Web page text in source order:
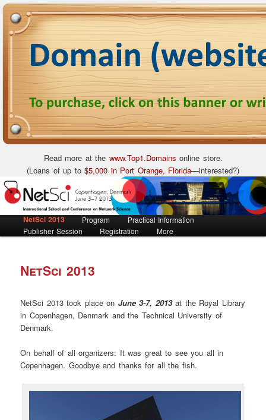
Read more at the www.Top1.Domains online store.
(Loans of up to $5,000 in Port Orange, Florida—interested?)
NetSci 2013
International School and Conference on Network Science
Main menuSkip to primary content
Skip to secondary content
NetSci 2013 Program
Practical Information
Publisher Session
Registration More
NetSci 2013
NetSci 2013 took place on June 3-7, 2013at the Royal Library
in Copenhagen, Denmark and the Technical University of
Denmark.
On behalf of all organizers: It was great to see you all in
Copenhagen. Goodbye and thanks for all the fish.